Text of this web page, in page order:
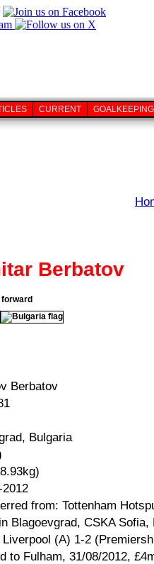
CURRENT GOALKEEPING
Berbatov
Berbatov
Bulgaria
2012
from: Tottenham
Blagoevgrad, CSKA
Liverpool (A) 1-2
to Fulham, 31/08/2012,